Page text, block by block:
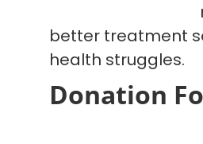
better treatment
health struggles.
Donation